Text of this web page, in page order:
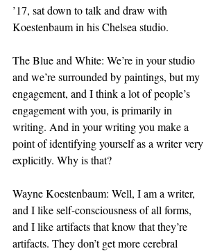
’17, sat down to talk and draw with
Koestenbaum in his Chelsea studio.
The Blue and White: We’re in your studio
and we’re surrounded by paintings, but my
engagement, and I think a lot of people’s
engagement with you, is primarily in
writing. And in your writing you make a
point of identifying yourself as a writer very
explicitly. Why is that?
Wayne Koestenbaum: Well, I am a writer,
and I like self-consciousness of all forms,
and I like artifacts that know that they’re
artifacts. They don’t get more cerebral